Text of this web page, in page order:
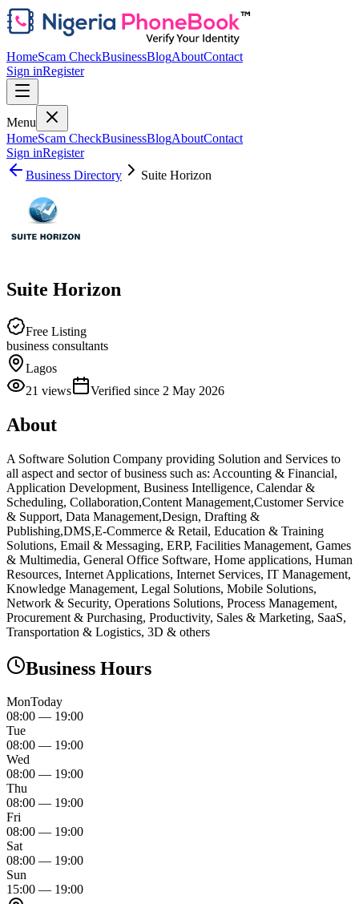
HomeScam CheckBusinessBlogAboutContact
Sign inRegister
Menu
HomeScam CheckBusinessBlogAboutContact
Sign inRegister
Business Directory
Suite Horizon
Suite Horizon
Free Listing
business consultants
Lagos
21 views Verified since 2 May 2026
About
A Software Solution Company providing Solution and Services to
all aspect and sector of business such as: Accounting & Financial,
Application Development, Business Intelligence, Calendar &
Scheduling, Collaboration,Content Management,Customer Service
& Support, Data Management,Design, Drafting &
Publishing,DMS,E-Commerce & Retail, Education & Training
Solutions, Email & Messaging, ERP, Facilities Management, Games
& Multimedia, General Office Software, Home applications, Human
Resources, Internet Applications, Internet Services, IT Management,
Knowledge Management, Legal Solutions, Mobile Solutions,
Network & Security, Operations Solutions, Process Management,
Procurement & Purchasing, Productivity, Sales & Marketing, SaaS,
Transportation & Logistics, 3D & others
Business Hours
MonToday
08:00 — 19:00
Tue
08:00 — 19:00
Wed
08:00 — 19:00
Thu
08:00 — 19:00
Fri
08:00 — 19:00
Sat
08:00 — 19:00
Sun
15:00 — 19:00